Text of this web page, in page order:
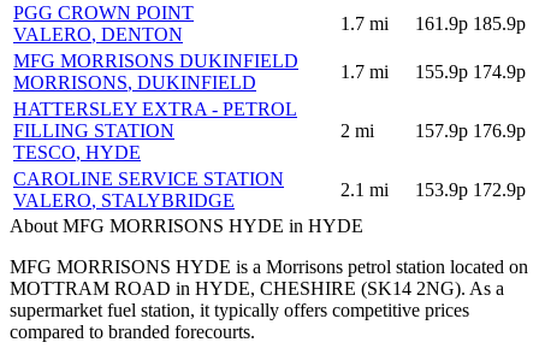
PGG CROWN POINT
VALERO, DENTON
1.7 mi 161.9p 185.9p
MFG MORRISONS DUKINFIELD
MORRISONS, DUKINFIELD
1.7 mi 155.9p 174.9p
HATTERSLEY EXTRA - PETROL
FILLING STATION
TESCO, HYDE
2 mi 157.9p 176.9p
CAROLINE SERVICE STATION
VALERO, STALYBRIDGE
2.1 mi 153.9p 172.9p
About MFG MORRISONS HYDE in HYDE
MFG MORRISONS HYDE is a Morrisons petrol station located on
MOTTRAM ROAD in HYDE, CHESHIRE (SK14 2NG). As a
supermarket fuel station, it typically offers competitive prices
compared to branded forecourts.